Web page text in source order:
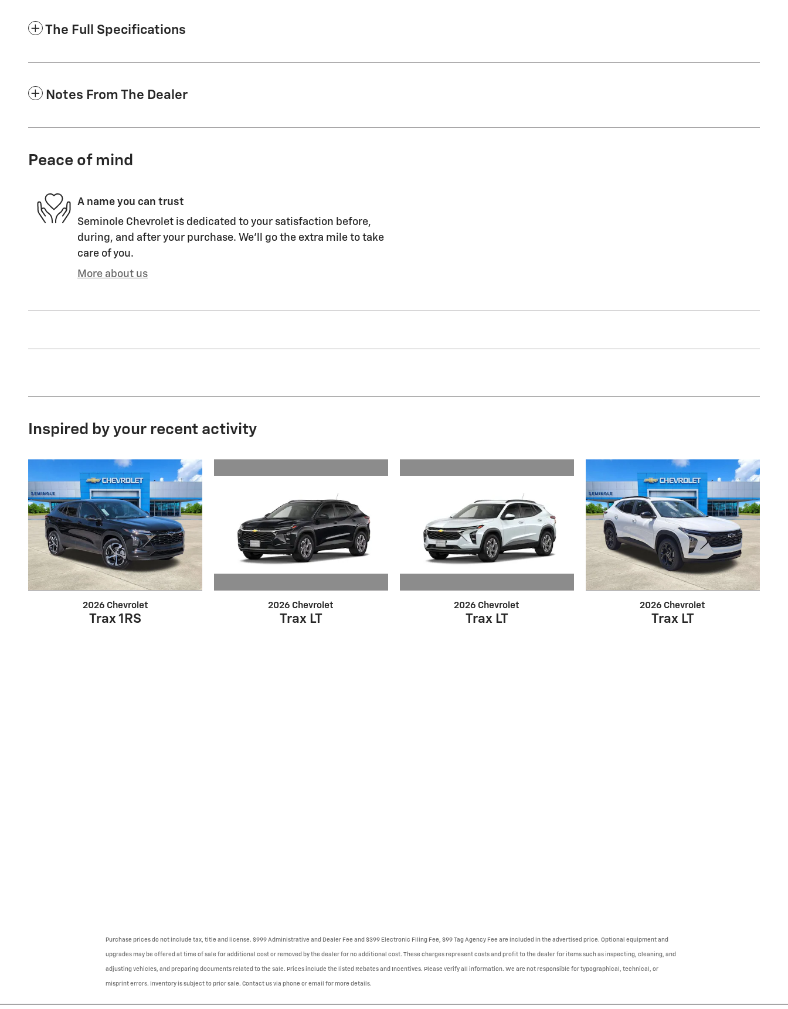
The Full Specifications
Notes From The Dealer
Peace of mind
A name you can trust
Seminole Chevrolet is dedicated to your satisfaction before,
during, and after your purchase. We'll go the extra mile to take
care of you.
More about us
Inspired by your recent activity
2026 Chevrolet
Trax 1RS
2026 Chevrolet
Trax LT
2026 Chevrolet
Trax LT
2026 Chevrolet
Trax LT
Purchase prices do not include tax, title and license. $999 Administrative and Dealer Fee and $399 Electronic Filing Fee, $99 Tag Agency Fee are included in the advertised price. Optional equipment and
upgrades may be offered at time of sale for additional cost or removed by the dealer for no additional cost. These charges represent costs and profit to the dealer for items such as inspecting, cleaning, and
adjusting vehicles, and preparing documents related to the sale. Prices include the listed Rebates and Incentives. Please verify all information. We are not responsible for typographical, technical, or
misprint errors. Inventory is subject to prior sale. Contact us via phone or email for more details.